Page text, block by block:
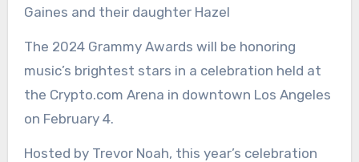
Gaines and their daughter Hazel
The 2024 Grammy Awards will be honoring
music’s brightest stars in a celebration held at
the Crypto.com Arena in downtown Los Angeles
on February 4.
Hosted by Trevor Noah, this year’s celebration